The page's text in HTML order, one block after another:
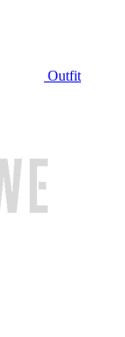
Outfit